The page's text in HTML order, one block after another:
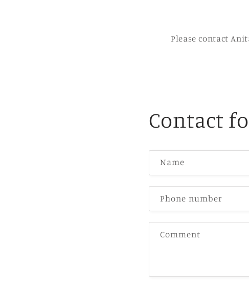
Please contact
Contact
Name
Phone number
Comment